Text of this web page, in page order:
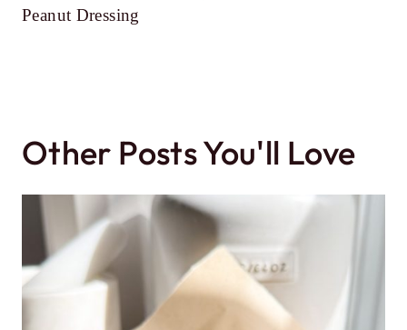
Peanut Dressing
Other Posts You'll Love